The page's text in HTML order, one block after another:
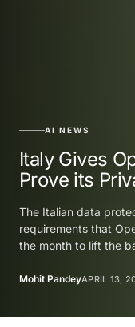
AI NEWS
Italy Gives
Prove its
The Italian data
requirements that
the month to lift the
Mohit PandeyAPRIL 13,